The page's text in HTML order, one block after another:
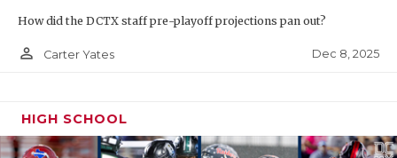
How did the DCTX staff pre-playoff projections pan out?
person_outline Carter Yates Dec 8, 2025
HIGH SCHOOL